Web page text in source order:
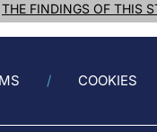
THE FINDINGS OF THIS
COOKIES